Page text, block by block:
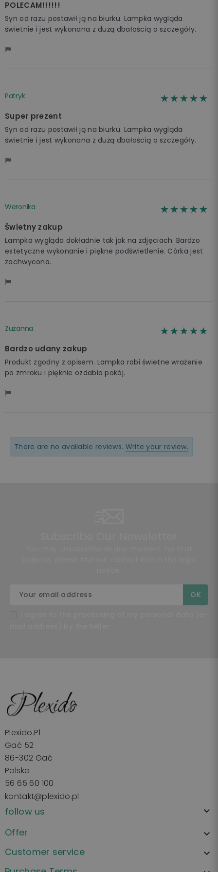
POLECAM!!!!!!
Syn od razu postawił ją na biurku. Lampka wygląda
świetnie i jest wykonana z dużą dbałością o szczegóły.
Patryk ☆☆☆☆☆
★★★★★
Super prezent
Syn od razu postawił ją na biurku. Lampka wygląda
świetnie i jest wykonana z dużą dbałością o szczegóły.
Weronika ☆☆☆☆☆
★★★★★
Świetny zakup
Lampka wygląda dokładnie tak jak na zdjęciach. Bardzo
estetyczne wykonanie i piękne podświetlenie. Córka jest
zachwycona.
Zuzanna ☆☆☆☆☆
★★★★★
Bardzo udany zakup
Produkt zgodny z opisem. Lampka robi świetne wrażenie
po zmroku i pięknie ozdabia pokój.
There are no available reviews. Write your review.
Plexido.pl
Gać 52
86-302 Gać
Polska
56 65 60 100
kontakt@plexido.pl
follow us 
Offer 
Customer service 